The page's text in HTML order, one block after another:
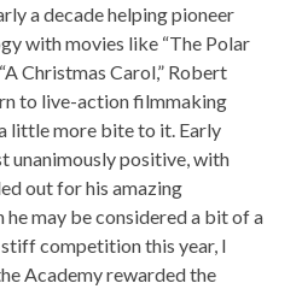
a decade helping pioneer
with movies like “The Polar
Christmas Carol,” Robert
to live-action filmmaking
little more bite to it. Early
unanimously positive, with
out for his amazing
may be considered a bit of a
competition this year, I
Academy rewarded the